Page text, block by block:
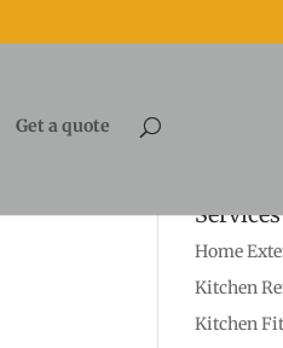
Get a quote
Services
Home
Kitchen
Kitchen